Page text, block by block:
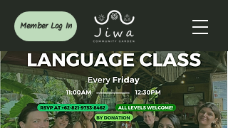
Member Log In